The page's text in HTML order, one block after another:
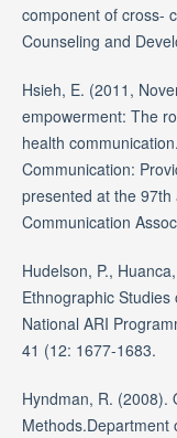
component of cross-
Counseling and
Hsieh, E. (2011,
empowerment: The
health
Communication:
presented at the
Communication
Hudelson, P.,
Ethnographic
National ARI
41 (12: 1677-1683.
Hyndman, R. (2008).
Methods.Department